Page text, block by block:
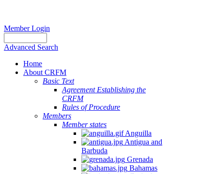
Member Login
Advanced Search
Home
About CRFM
Basic Text
Agreement Establishing the
CRFM
Rules of Procedure
Members
Member states
Anguilla
Antigua and
Barbuda
Grenada
Bahamas